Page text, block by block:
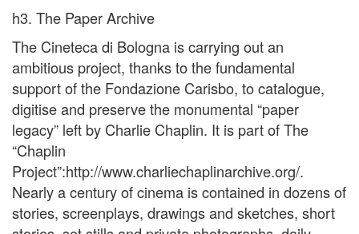
h3. The Paper Archive
The Cineteca di Bologna is carrying out an
ambitious project, thanks to the fundamental
support of the Fondazione Carisbo, to catalogue,
digitise and preserve the monumental “paper
legacy” left by Charlie Chaplin. It is part of The
“Chaplin
Project”:http://www.charliechaplinarchive.org/.
Nearly a century of cinema is contained in dozens of
stories, screenplays, drawings and sketches, short